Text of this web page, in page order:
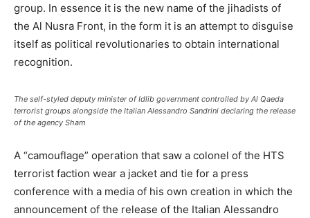
group. In essence it is the new name of the jihadists of
the Al Nusra Front, in the form it is an attempt to disguise
itself as political revolutionaries to obtain international
recognition.
The self-styled deputy minister of Idlib government controlled by Al Qaeda
terrorist groups alongside the Italian Alessandro Sandrini declaring the release
of the agency Sham
A “camouflage” operation that saw a colonel of the HTS
terrorist faction wear a jacket and tie for a press
conference with a media of his own creation in which the
announcement of the release of the Italian Alessandro